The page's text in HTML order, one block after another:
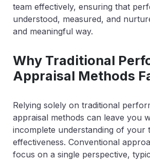
team effectively, ensuring that
understood, measured, and
and meaningful way.
Why Traditional
Appraisal Methods
Relying solely on traditional
appraisal methods can leave you
incomplete understanding of your
effectiveness. Conventional
focus on a single perspective,